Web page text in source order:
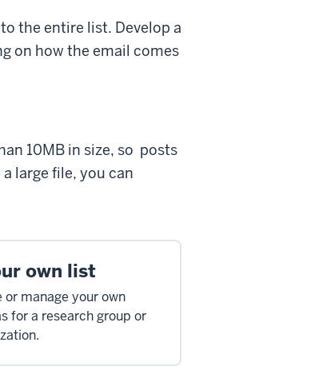
the entire list. Develop a
on how the email comes
10MB in size, so posts
large file, you can
own list
or manage your own
for a research group or